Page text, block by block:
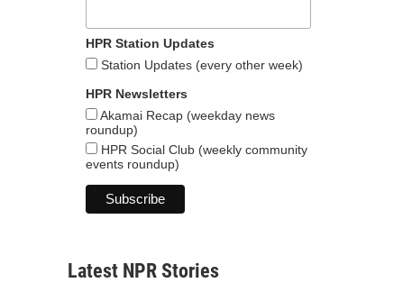
HPR Station Updates
Station Updates (every other week)
HPR Newsletters
Akamai Recap (weekday news
roundup)
HPR Social Club (weekly community
events roundup)
Latest NPR Stories